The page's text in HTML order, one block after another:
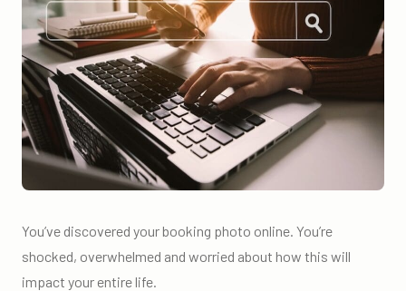
You’ve discovered your booking photo online. You’re
shocked, overwhelmed and worried about how this will
impact your entire life.